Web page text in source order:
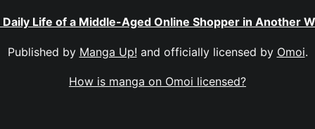
Daily Life of a Middle-Aged Online Shopper in Another
Published by Manga Up! and officially licensed by Omoi.
How is manga on Omoi licensed?